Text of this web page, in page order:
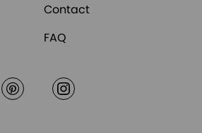
Contact
FAQ
Pinterest Instagram